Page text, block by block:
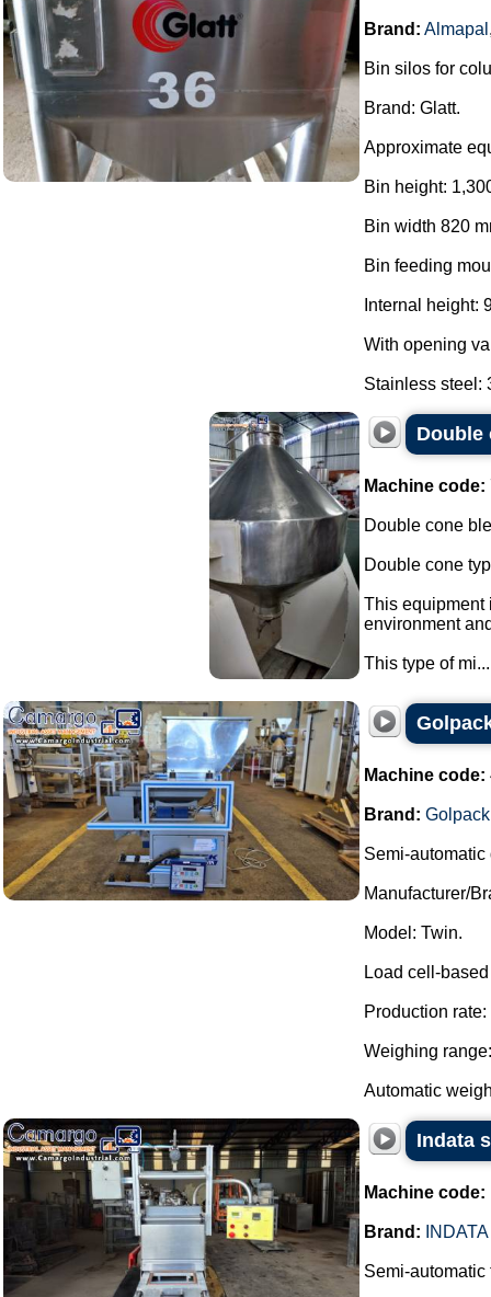
Brand: Almapal
Bin silos for
Brand: Glatt.
Approximate
Bin height:
Bin width 820
Bin feeding
Internal height:
With opening
Stainless steel:
Double
Machine code:
Double cone
Double cone
This equipment
environment
This type of mi...
Machine code:
Brand: Golpack
Semi-
Manufacturer/
Model: Twin.
Load cell-
Production
Weighing
Automatic
Indata
Machine code:
Brand: INDATA
Semi-